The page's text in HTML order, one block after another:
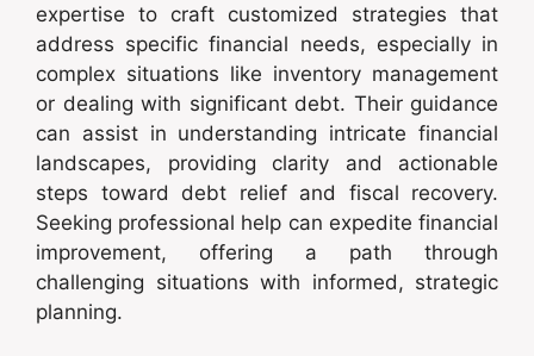
expertise to craft customized strategies that
address specific financial needs, especially in
complex situations like inventory management
or dealing with significant debt. Their guidance
can assist in understanding intricate financial
landscapes, providing clarity and actionable
steps toward debt relief and fiscal recovery.
Seeking professional help can expedite financial
improvement, offering a path through
challenging situations with informed, strategic
planning.